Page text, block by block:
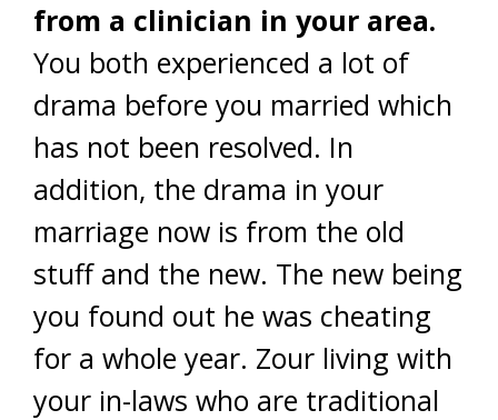
from a clinician in your area.
You both experienced a lot of
drama before you married which
has not been resolved. In
addition, the drama in your
marriage now is from the old
stuff and the new. The new being
you found out he was cheating
for a whole year. Zour living with
your in-laws who are traditional